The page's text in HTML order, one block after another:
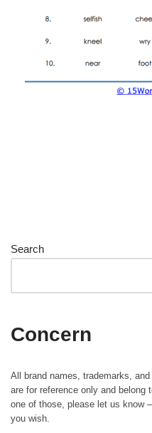
Search
Concern
All brand names, trademarks,
are for reference only and belong
one of those, please let us know
you wish.